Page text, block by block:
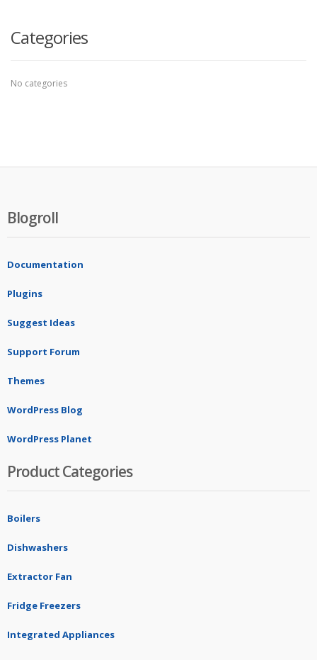
Categories
No categories
Blogroll
Documentation
Plugins
Suggest Ideas
Support Forum
Themes
WordPress Blog
WordPress Planet
Product Categories
Boilers
Dishwashers
Extractor Fan
Fridge Freezers
Integrated Appliances